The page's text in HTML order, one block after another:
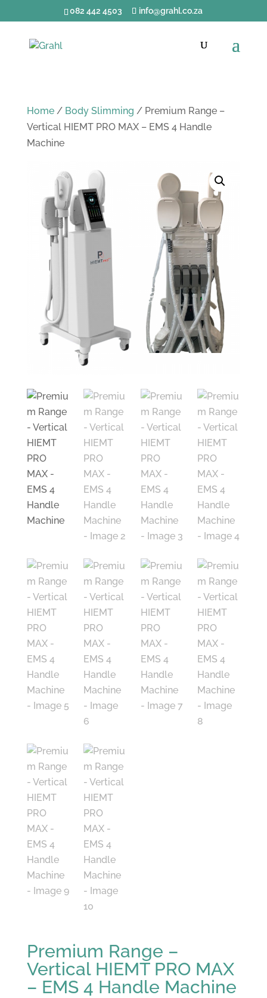
082 442 4503 info@grahl.co.za
Home/ Body Slimming / Premium Range –
Vertical HIEMT PRO MAX – EMS 4 Handle
Machine
Premium Range –
Vertical HIEMT PRO MAX
– EMS 4 Handle Machine